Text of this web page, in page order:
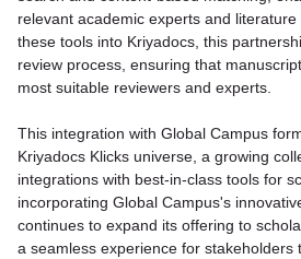
relevant academic experts and
these tools into Kriyadocs, this
review process, ensuring that
most suitable reviewers and experts.
This integration with Global Campus
Kriyadocs Klicks universe, a growing
integrations with best-in-class tools for
incorporating Global Campus's
continues to expand its offering to
a seamless experience for stakeholders